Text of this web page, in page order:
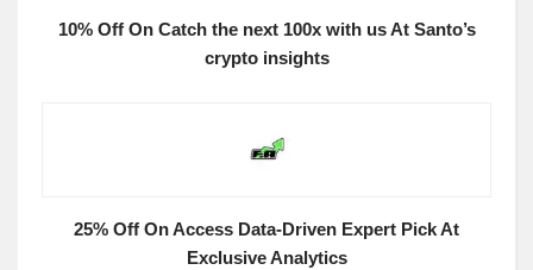
10% Off On Catch the next 100x with us At Santo’s
crypto insights
25% Off On Access Data-Driven Expert Pick At
Exclusive Analytics